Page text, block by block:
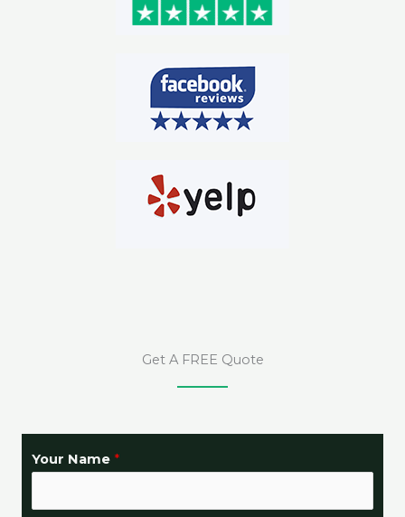
Get A FREE Quote
Your Name *